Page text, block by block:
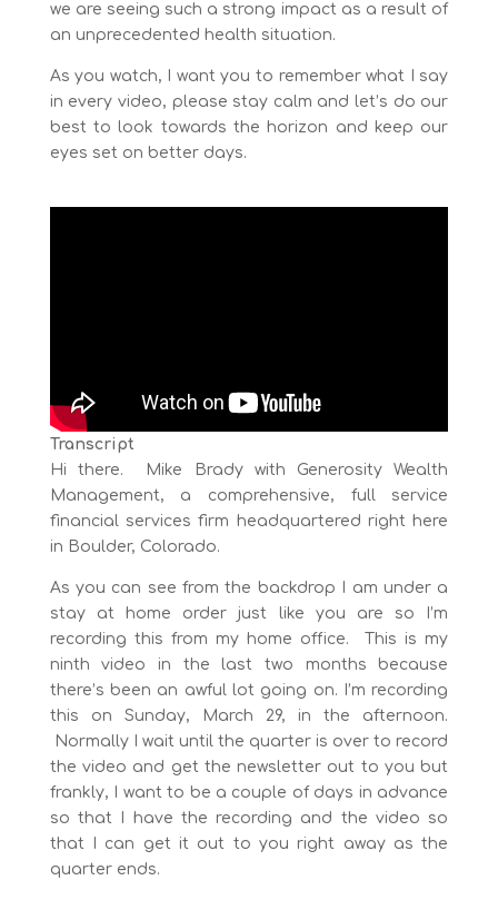
we are seeing such a strong impact as a result of
an unprecedented health situation.
As you watch, I want you to remember what I say
in every video, please stay calm and let’s do our
best to look towards the horizon and keep our
eyes set on better days.
Transcript
Hi there. Mike Brady with Generosity Wealth
Management, a comprehensive, full service
financial services firm headquartered right here
in Boulder, Colorado.
As you can see from the backdrop I am under a
stay at home order just like you are so I’m
recording this from my home office. This is my
ninth video in the last two months because
there’s been an awful lot going on. I’m recording
this on Sunday, March 29, in the afternoon.
Normally I wait until the quarter is over to record
the video and get the newsletter out to you but
frankly, I want to be a couple of days in advance
so that I have the recording and the video so
that I can get it out to you right away as the
quarter ends.